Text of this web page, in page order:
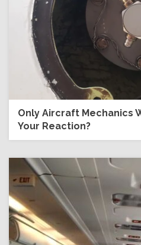
Only Aircraft Mechanics
Your Reaction?